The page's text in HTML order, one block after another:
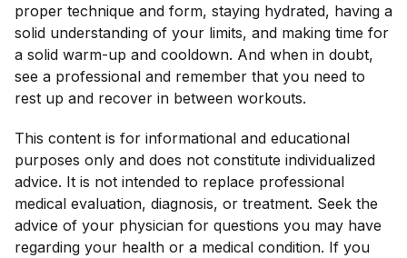
proper technique and form, staying hydrated, having a
solid understanding of your limits, and making time for
a solid warm-up and cooldown. And when in doubt,
see a professional and remember that you need to
rest up and recover in between workouts.
This content is for informational and educational
purposes only and does not constitute individualized
advice. It is not intended to replace professional
medical evaluation, diagnosis, or treatment. Seek the
advice of your physician for questions you may have
regarding your health or a medical condition. If you